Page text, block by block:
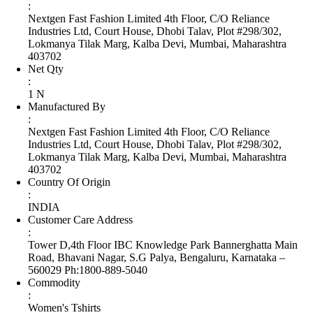
:
Nextgen Fast Fashion Limited 4th Floor, C/O Reliance
Industries Ltd, Court House, Dhobi Talav, Plot #298/302,
Lokmanya Tilak Marg, Kalba Devi, Mumbai, Maharashtra
403702
Net Qty
:
1 N
Manufactured By
:
Nextgen Fast Fashion Limited 4th Floor, C/O Reliance
Industries Ltd, Court House, Dhobi Talav, Plot #298/302,
Lokmanya Tilak Marg, Kalba Devi, Mumbai, Maharashtra
403702
Country Of Origin
:
INDIA
Customer Care Address
:
Tower D,4th Floor IBC Knowledge Park Bannerghatta Main
Road, Bhavani Nagar, S.G Palya, Bengaluru, Karnataka –
560029 Ph:1800-889-5040
Commodity
:
Women's Tshirts